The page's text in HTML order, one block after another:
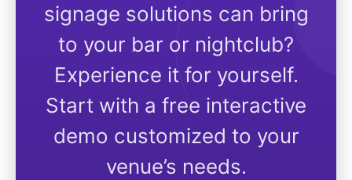
signage solutions can bring
to your bar or nightclub?
Experience it for yourself.
Start with a free interactive
demo customized to your
venue’s needs.